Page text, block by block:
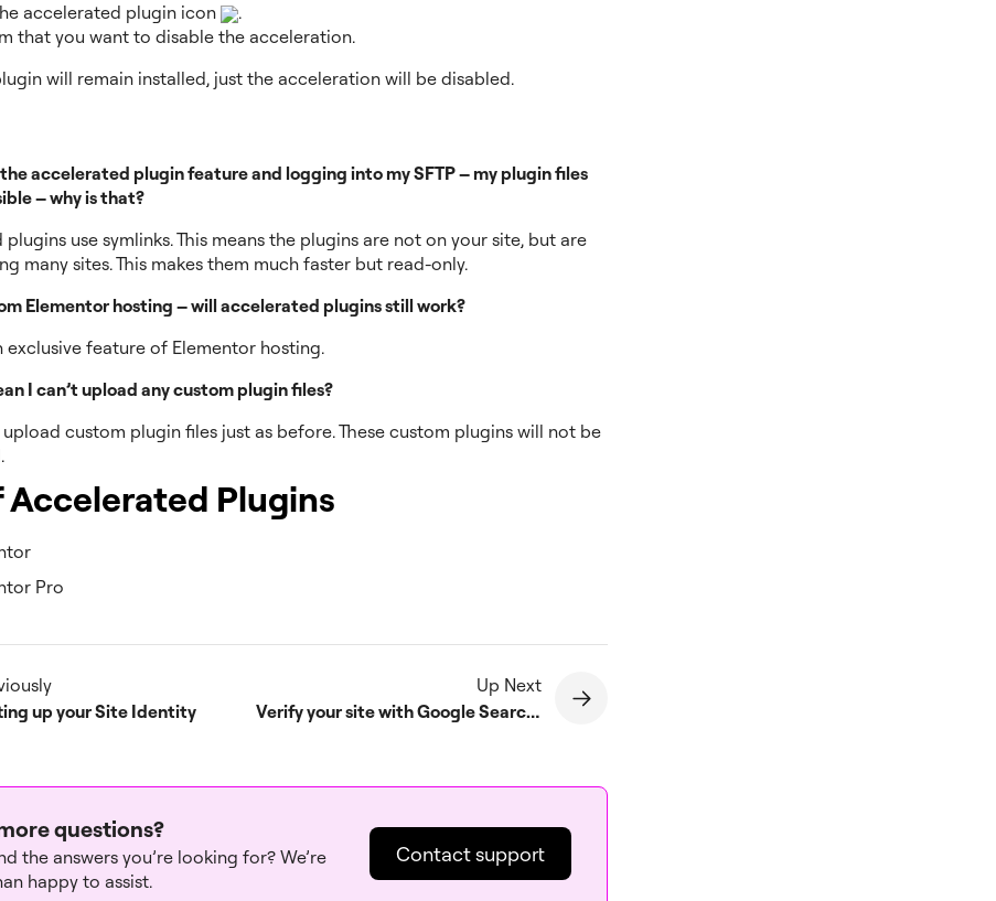
accelerated plugin icon
.
that you want to disable the acceleration.
will remain installed, just the acceleration will be disabled.
accelerated plugin feature and logging into my SFTP – my plugin files
– why is that?
use symlinks. This means the plugins are not on your site, but are
many sites. This makes them much faster but read-only.
Elementor hosting – will accelerated plugins still work?
exclusive feature of Elementor hosting.
I can’t upload any custom plugin files?
custom plugin files just as before. These custom plugins will not be
Accelerated Plugins
Pro
up your Site Identity
Up Next
Verify your site with Google Search Console using an HTML verification file
questions?
the answers you’re looking for? We’re
happy to assist.
Contact support